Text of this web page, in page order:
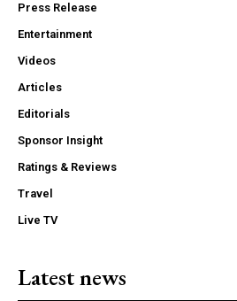
Press Release
Entertainment
Videos
Articles
Editorials
Sponsor Insight
Ratings & Reviews
Travel
Live TV
Latest news